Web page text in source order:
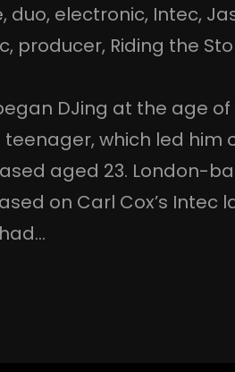
, duo, electronic, Intec,
, producer, Riding the
DJing at the age of
which led him
aged 23. London-
on Carl Cox’s Intec